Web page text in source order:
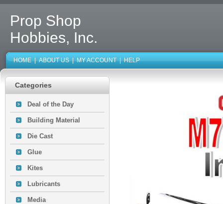
Prop Shop
Hobbies, Inc.
HOME | ABOUT US | MY ACCOUNT | HELP
Categories
Deal of the Day
Building Material
Die Cast
Glue
Kites
Lubricants
Media